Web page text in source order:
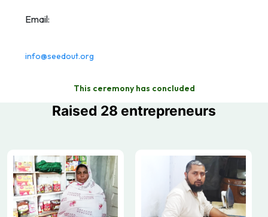
Email:
info@seedout.org
This ceremony has concluded
Raised 28 entrepreneurs